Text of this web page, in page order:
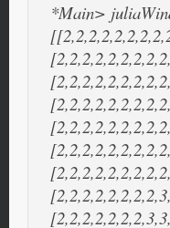
*Main>